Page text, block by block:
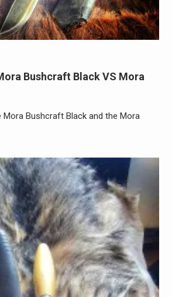
Bushcraft Black VS Mora
Mora Bushcraft Black and the Mora